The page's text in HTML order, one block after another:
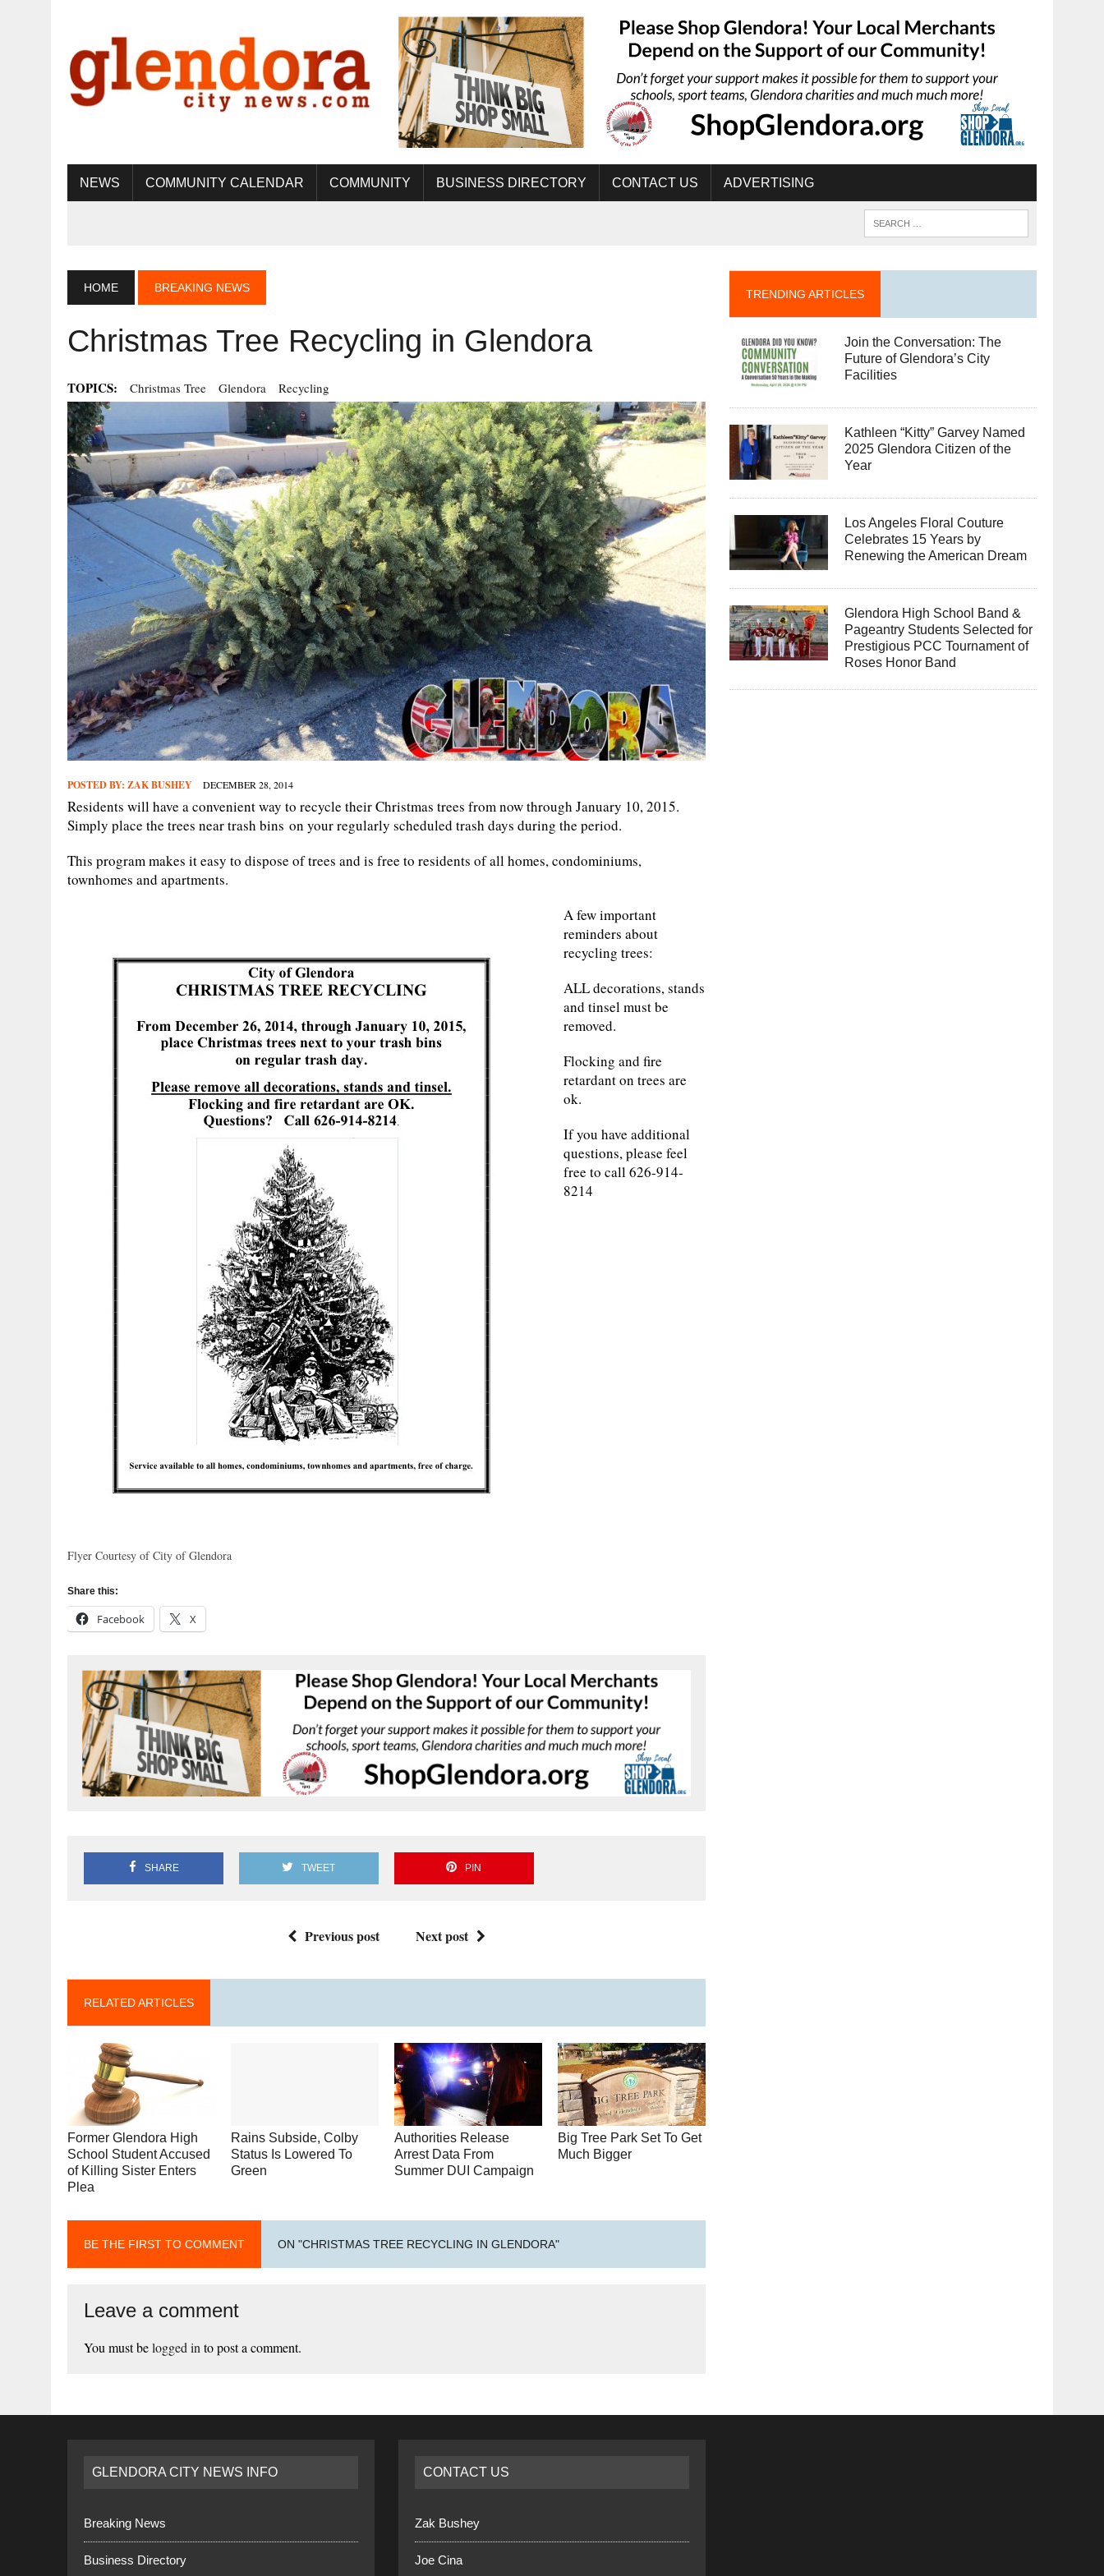
NEWS COMMUNITY CALENDAR COMMUNITY BUSINESS DIRECTORY CONTACT US ADVERTISING
HOME BREAKING NEWS
Christmas Tree Recycling in Glendora
TOPICS: Christmas Tree Glendora Recycling
POSTED BY: ZAK BUSHEY DECEMBER 28, 2014
Residents will have a convenient way to recycle their Christmas trees from now through January 10, 2015.
Simply place the trees near trash bins on your regularly scheduled trash days during the period.
This program makes it easy to dispose of trees and is free to residents of all homes, condominiums,
townhomes and apartments.
Flyer Courtesy of City of Glendora
A few important
reminders about
recycling trees:
ALL decorations, stands
and tinsel must be
removed.
Flocking and fire
retardant on trees are
ok.
If you have additional
questions, please feel
free to call 626-914-
8214
Share this:
Facebook X
SHARE TWEET PIN
Previous post Next post
RELATED ARTICLES
Former Glendora High
School Student Accused
of Killing Sister Enters
Plea
Rains Subside, Colby
Status Is Lowered To
Green
Authorities Release
Arrest Data From
Summer DUI Campaign
Big Tree Park Set To Get
Much Bigger
BE THE FIRST TO COMMENT ON "CHRISTMAS TREE RECYCLING IN GLENDORA"
Leave a comment
You must belogged in to post a comment.
TRENDING ARTICLES
Join the Conversation: The
Future of Glendora’s City
Facilities
Kathleen “Kitty” Garvey Named
2025 Glendora Citizen of the
Year
Los Angeles Floral Couture
Celebrates 15 Years by
Renewing the American Dream
Glendora High School Band &
Pageantry Students Selected for
Prestigious PCC Tournament of
Roses Honor Band
GLENDORA CITY NEWS INFO
Breaking News
Business Directory
CONTACT US
Zak Bushey
Joe Cina